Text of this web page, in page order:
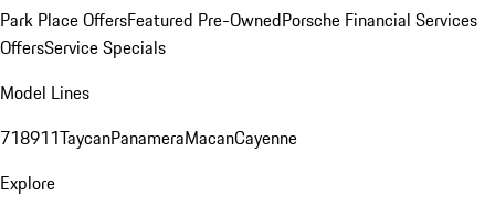
Park Place OffersFeatured Pre-OwnedPorsche Financial Services
OffersService Specials
Model Lines
718911TaycanPanameraMacanCayenne
Explore